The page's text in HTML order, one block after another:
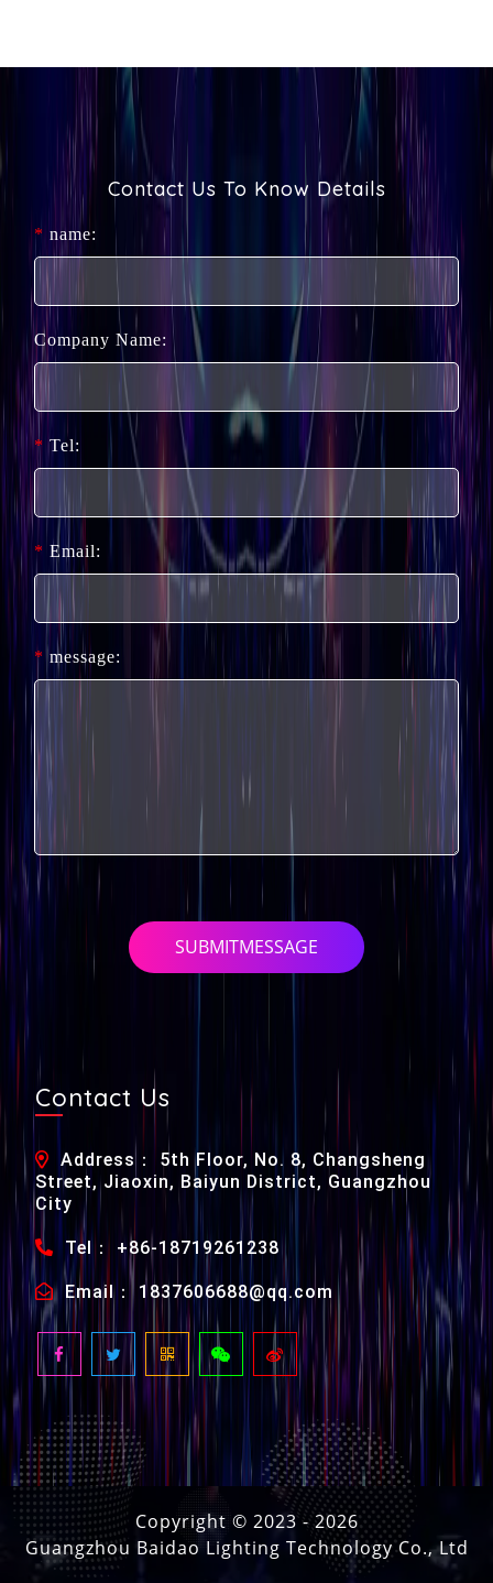
Contact Us To Know Details
* name:
Company Name:
* Tel:
* Email:
* message:
Contact Us
Address： 5th Floor, No. 8, Changsheng
Street, Jiaoxin, Baiyun District, Guangzhou
City
Tel： +86-18719261238
Email： 1837606688@qq.com
Copyright © 2023 -2026
Guangzhou Baidao Lighting Technology Co., Ltd